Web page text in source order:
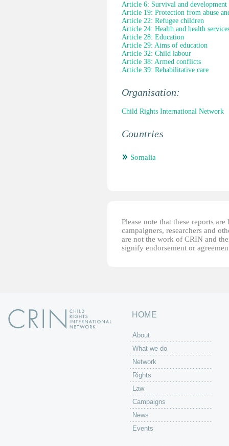
Article 6: Survival and development
Article 19: Protection from abuse
Article 22: Refugee children
Article 24: Health and health
Article 28: Education
Article 29: Aims of education
Article 32: Child labour
Article 38: Armed conflicts
Article 39: Rehabilitative care
Organisation:
Child Rights International Network
Countries
Somalia
Please note that these reports
campaigners, researchers and
are not the work of CRIN and
signify endorsement or
HOME
About
What we do
Network
Rights
Law
Campaigns
News
Events